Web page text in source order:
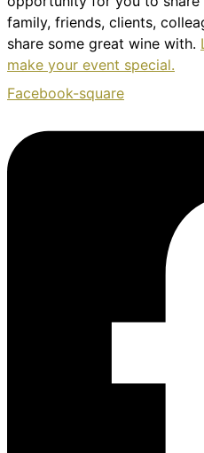
family, friends, clients,
share some great wine with.
make your event special.
Facebook-square